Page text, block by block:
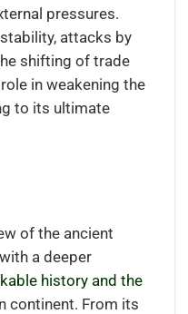
pressures.
attacks by
shifting of trade
in weakening the
to its ultimate
of the ancient
a deeper
history and the
continent. From its